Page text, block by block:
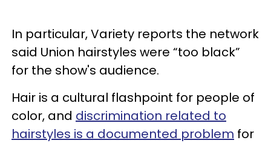
In particular, Variety reports the network
said Union hairstyles were “too black”
for the show's audience.
Hair is a cultural flashpoint for people of
color, and discrimination related to
hairstyles is a documented problem for